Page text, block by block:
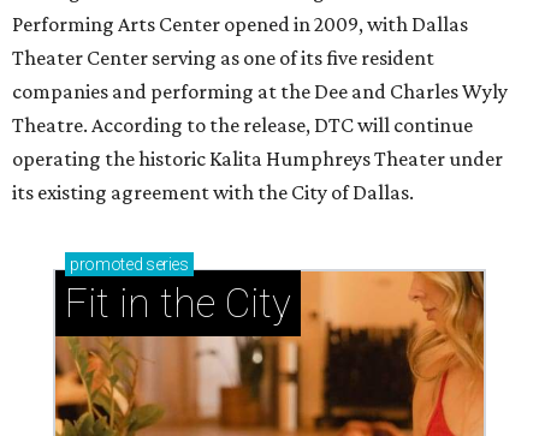
Performing Arts Center opened in 2009, with Dallas
Theater Center serving as one of its five resident
companies and performing at the Dee and Charles Wyly
Theatre. According to the release, DTC will continue
operating the historic Kalita Humphreys Theater under
its existing agreement with the City of Dallas.
promoted series
Fit in the City